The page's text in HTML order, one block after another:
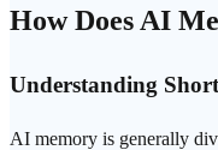
How Does AI
Understanding
AI memory is generally